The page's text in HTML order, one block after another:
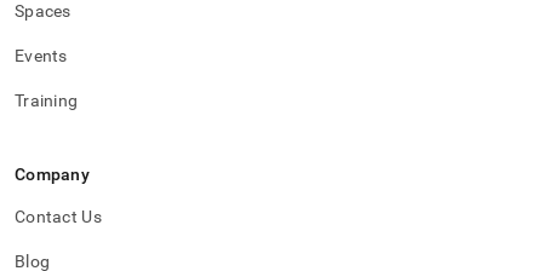
Spaces
Events
Training
Company
Contact Us
Blog